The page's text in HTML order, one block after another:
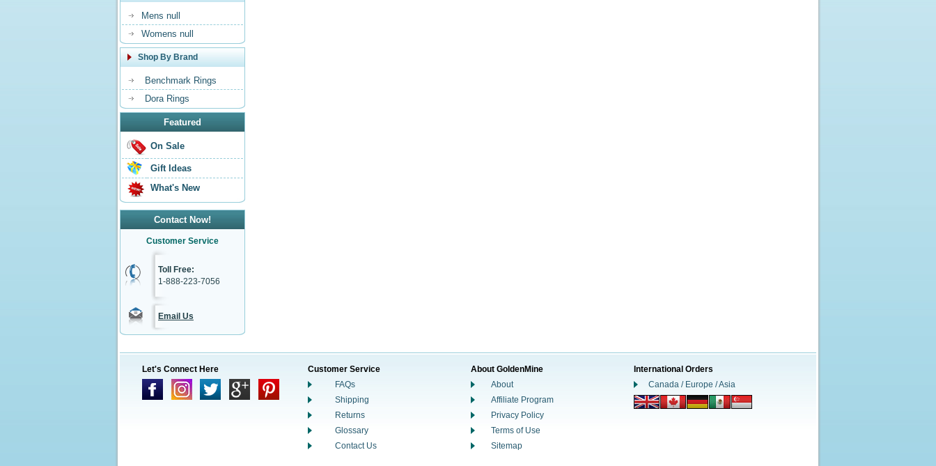
Mens null
Womens null
Shop By Brand
Benchmark Rings
Dora Rings
Featured
On Sale
Gift Ideas
What's New
Contact Now!
Customer Service
Toll Free:
1-888-223-7056
Email Us
Let's Connect Here
Customer Service
FAQs
Shipping
Returns
Glossary
Contact Us
About GoldenMine
About
Affiliate Program
Privacy Policy
Terms of Use
Sitemap
International Orders
Canada / Europe / Asia